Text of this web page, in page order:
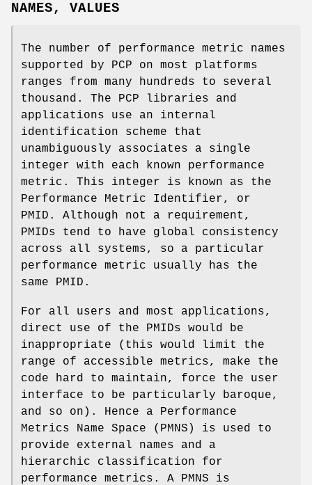
NAMES, VALUES
The number of performance metric names
supported by PCP on most platforms
ranges from many hundreds to several
thousand. The PCP libraries and
applications use an internal
identification scheme that
unambiguously associates a single
integer with each known performance
metric. This integer is known as the
Performance Metric Identifier, or
PMID. Although not a requirement,
PMIDs tend to have global consistency
across all systems, so a particular
performance metric usually has the
same PMID.
For all users and most applications,
direct use of the PMIDs would be
inappropriate (this would limit the
range of accessible metrics, make the
code hard to maintain, force the user
interface to be particularly baroque,
and so on). Hence a Performance
Metrics Name Space (PMNS) is used to
provide external names and a
hierarchic classification for
performance metrics. A PMNS is